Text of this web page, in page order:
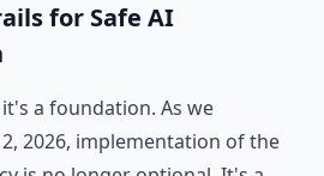
for Safe AI
a foundation. As we
2026, implementation of the